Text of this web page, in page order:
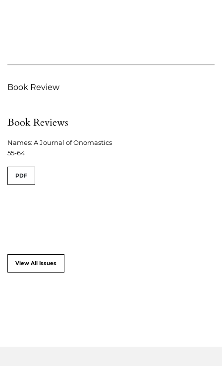
Book Review
Book Reviews
Names: A Journal of Onomastics
55-64
PDF
View All Issues